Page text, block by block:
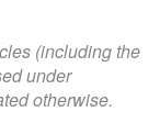
(including the
under
otherwise.